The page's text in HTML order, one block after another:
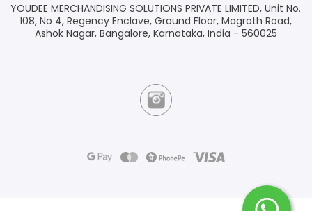
YOUDEE MERCHANDISING SOLUTIONS PRIVATE LIMITED, Unit No.
108, No 4, Regency Enclave, Ground Floor, Magrath Road,
Ashok Nagar, Bangalore, Karnataka, India - 560025